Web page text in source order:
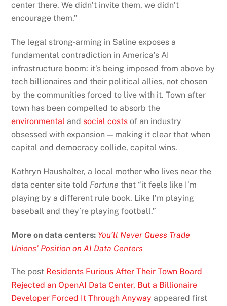
center there. We didn’t invite them, we didn’t
encourage them.”
The legal strong-arming in Saline exposes a
fundamental contradiction in America’s AI
infrastructure boom: it’s being imposed from above by
tech billionaires and their political allies, not chosen
by the communities forced to live with it. Town after
town has been compelled to absorb the
environmental and social costs of an industry
obsessed with expansion — making it clear that when
capital and democracy collide, capital wins.
Kathryn Haushalter, a local mother who lives near the
data center site told Fortune that “it feels like I’m
playing by a different rule book. Like I’m playing
baseball and they’re playing football.”
More on data centers: You’ll Never Guess Trade
Unions’ Position on AI Data Centers
The post Residents Furious After Their Town Board
Rejected an OpenAI Data Center, But a Billionaire
Developer Forced It Through Anyway appeared first